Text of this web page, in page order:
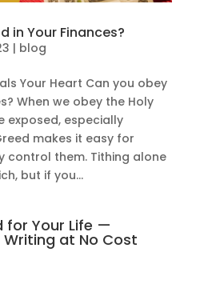
in Your Finances?
| blog
Your Heart Can you obey
When we obey the Holy
exposed, especially
makes it easy for
control them. Tithing alone
but if you...
for Your Life —
Writing at No Cost